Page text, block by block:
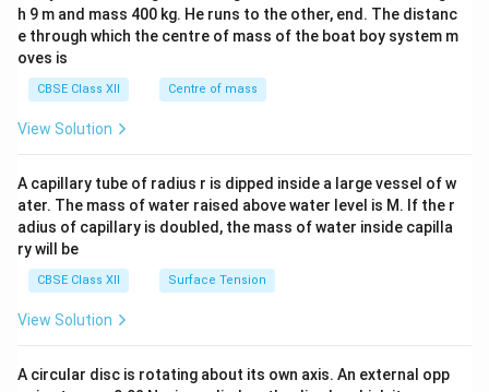
4&
b^
tri
x}
h 9 m and mass 400 kg. He runs to the other, end. The distanc
e through which the centre of mass of the boat boy system m
oves is
CBSE Class XII Centre of mass
View Solution
A capillary tube of radius r is dipped inside a large vessel of w
ater. The mass of water raised above water level is M. If the r
adius of capillary is doubled, the mass of water inside capilla
ry will be
CBSE Class XII Surface Tension
View Solution
A circular disc is rotating about its own axis. An external opp